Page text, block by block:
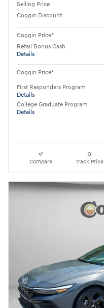
Selling Price
Coggin Discount
Coggin Price*
Retail Bonus Cash
Details
Coggin Price*
First Responders Program
Details
College Graduate Program
Details
Compare Track Price